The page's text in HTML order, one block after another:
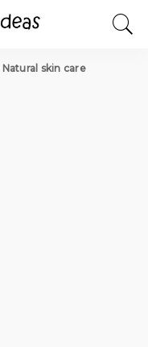
Natural skin care